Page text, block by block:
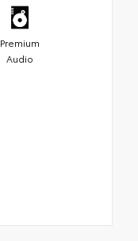
Premium
Audio